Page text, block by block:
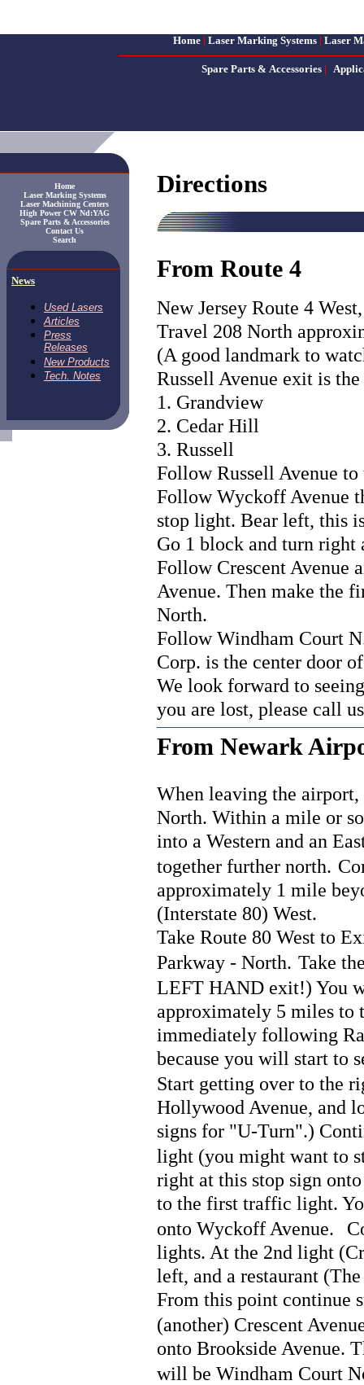
Home | Laser Marking Systems | Laser
Spare Parts & Accessories |
Home
Laser Marking Systems
Laser Machining Centers
High Power CW Nd:YAG
Spare Parts & Accessories
Contact Us
Search
News
Used Lasers
Articles
Press
Releases
New Products
Tech. Notes
Directions
From Route 4
New Jersey Route 4
Travel 208 North
(A good landmark to
Russell Avenue exit is
1. Grandview
2. Cedar Hill
3. Russell
Follow Russell Avenue
Follow Wyckoff Avenue
stop light. Bear left, this
Go 1 block and turn right
Follow Crescent Avenue
Avenue. Then make the
North.
Follow Windham Court
Corp. is the center door
We look forward to
you are lost, please call
From Newark
When leaving the
North. Within a mile or
into a Western and an
together further north.
approximately 1 mile
(Interstate 80) West.
Take Route 80 West to
Parkway - North. Take
LEFT HAND exit!) You
approximately 5 miles
immediately following
because you will start to
Start getting over to the
Hollywood Avenue, and
signs for "U-Turn".)
light (you might want to
right at this stop sign
to the first traffic light.
onto Wyckoff Avenue.
lights. At the 2nd light
left, and a restaurant
From this point continue
(another) Crescent
onto Brookside Avenue.
will be Windham Court